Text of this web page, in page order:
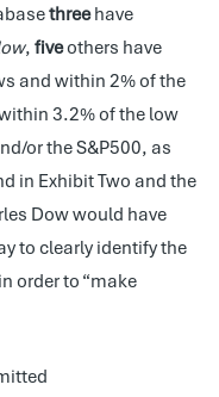
threehave
, fiveothers have
and within 2% of the
3.2% of the low
or the S&P500, as
in Exhibit Two and the
Dow would have
to clearly identify the
order to “make